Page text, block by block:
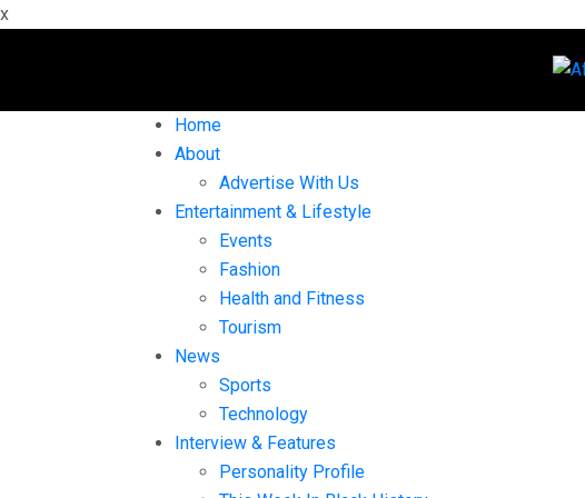
x
Home
About
Advertise With Us
Entertainment & Lifestyle
Events
Fashion
Health and Fitness
Tourism
News
Sports
Technology
Interview & Features
Personality Profile